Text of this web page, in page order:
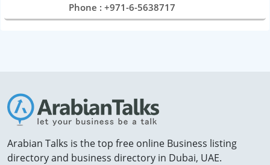
Phone : +971-6-5638717
Arabian Talks is the top free online Business listing
directory and business directory in Dubai, UAE.